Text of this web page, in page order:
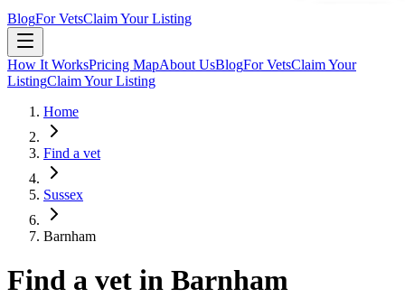
BlogFor VetsClaim Your Listing
How It WorksPricing MapAbout UsBlogFor VetsClaim Your
ListingClaim Your Listing
Home
Find a vet
Sussex
Barnham
Find a vet in Barnham